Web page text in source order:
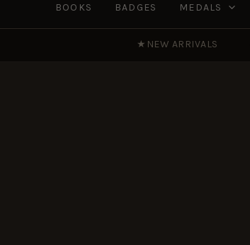
BOOKS BADGES MEDALS
★ NEW ARRIVALS